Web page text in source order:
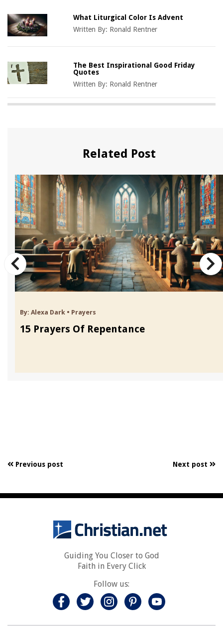
What Liturgical Color Is Advent
Written By: Ronald Rentner
The Best Inspirational Good Friday
Quotes
Written By: Ronald Rentner
Related Post
By: Alexa Dark • Prayers
15 Prayers Of Repentance
Previous post Next post
Guiding You Closer to God
Faith in Every Click
Follow us: